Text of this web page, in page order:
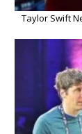
Taylor Swift